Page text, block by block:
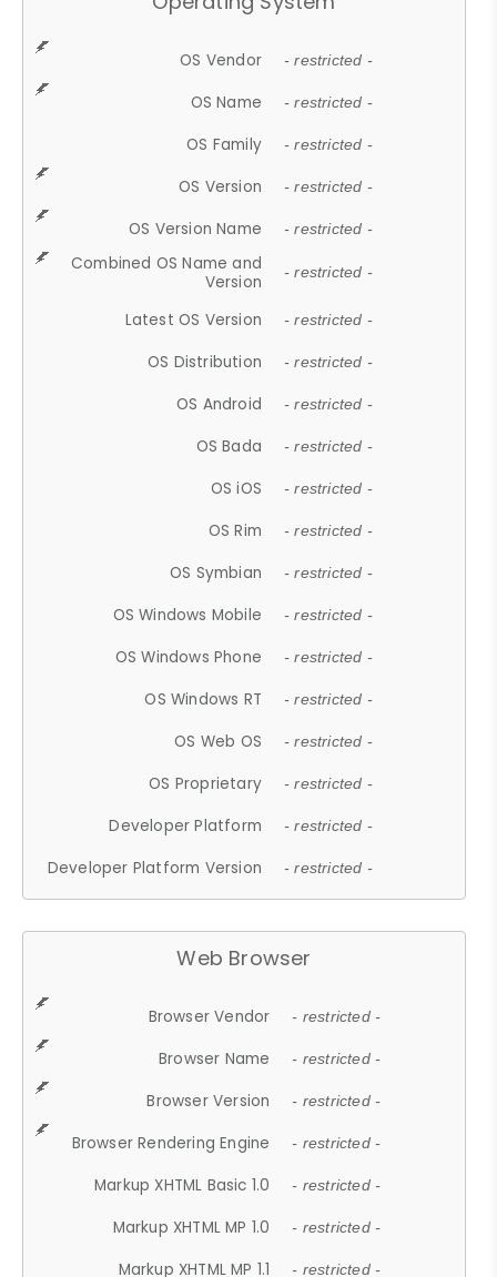
OS Vendor - restricted -
OS Name - restricted -
OS Family - restricted -
OS Version - restricted -
OS Version Name - restricted -
Combined OS Name and
Version
- restricted -
Latest OS Version - restricted -
OS Distribution - restricted -
OS Android - restricted -
OS Bada - restricted -
OS iOS - restricted -
OS Rim - restricted -
OS Symbian - restricted -
OS Windows Mobile - restricted -
OS Windows Phone - restricted -
OS Windows RT - restricted -
OS Web OS - restricted -
OS Proprietary - restricted -
Developer Platform - restricted -
Developer Platform Version - restricted -
Web Browser
Browser Vendor - restricted -
Browser Name - restricted -
Browser Version - restricted -
Browser Rendering Engine - restricted -
Markup XHTML Basic 1.0 - restricted -
Markup XHTML MP 1.0 - restricted -
Markup XHTML MP 1.1 - restricted -